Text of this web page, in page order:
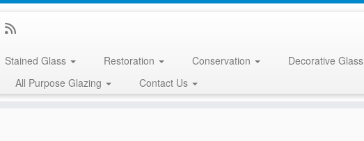
Stained Glass Restoration Conservation Decorative Glass
All Purpose Glazing
Contact Us